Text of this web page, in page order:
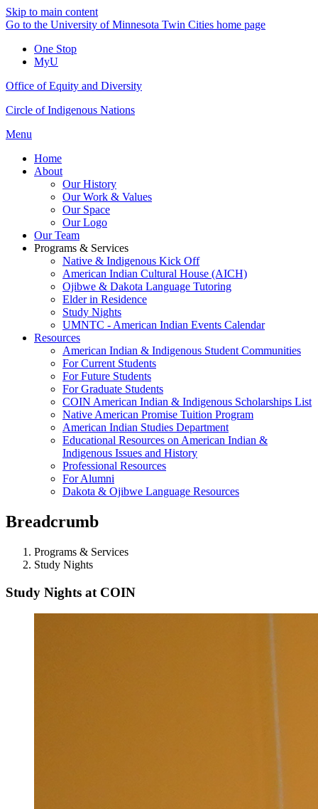
Skip to main content
Go to the University of Minnesota Twin Cities home page
One Stop
MyU
Office of Equity and Diversity
Circle of Indigenous Nations
Menu
Home
About
Our History
Our Work & Values
Our Space
Our Logo
Our Team
Programs & Services
Native & Indigenous Kick Off
American Indian Cultural House (AICH)
Ojibwe & Dakota Language Tutoring
Elder in Residence
Study Nights
UMNTC - American Indian Events Calendar
Resources
American Indian & Indigenous Student Communities
For Current Students
For Future Students
For Graduate Students
COIN American Indian & Indigenous Scholarships List
Native American Promise Tuition Program
American Indian Studies Department
Educational Resources on American Indian &
Indigenous Issues and History
Professional Resources
For Alumni
Dakota & Ojibwe Language Resources
Breadcrumb
Programs & Services
Study Nights
Study Nights at COIN